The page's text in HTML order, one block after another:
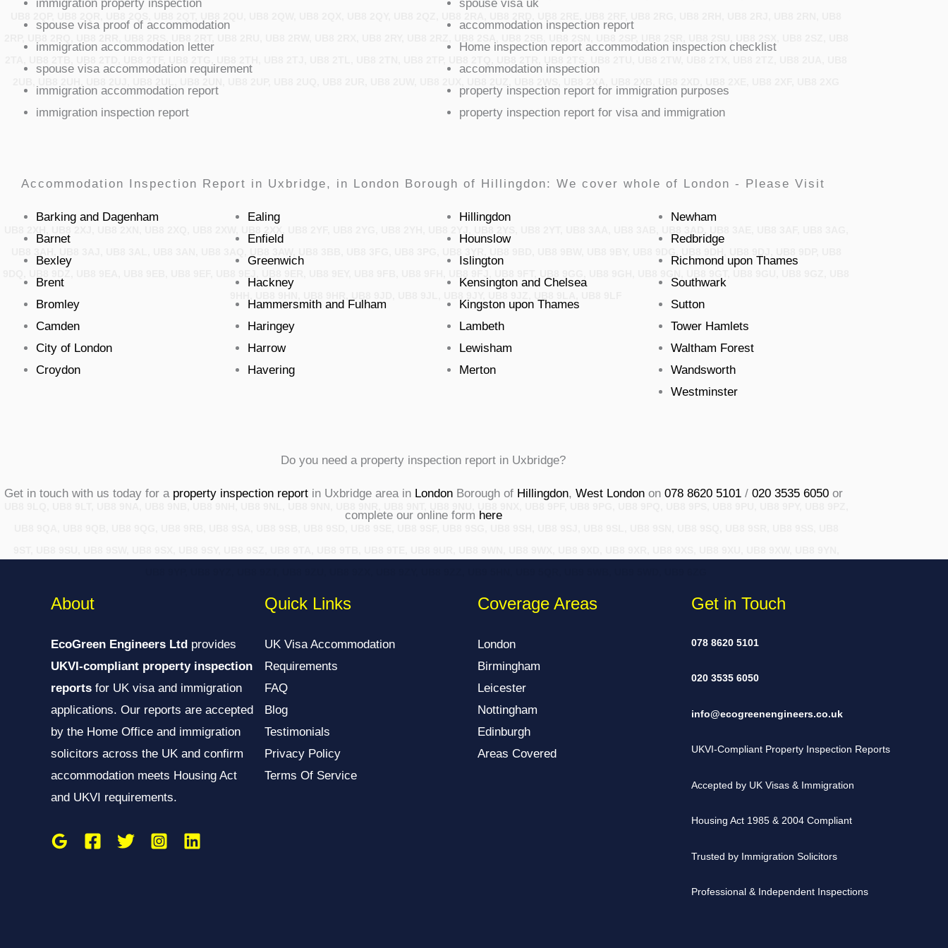
immigration property inspection
spouse visa proof of accommodation
immigration accommodation letter
spouse visa accommodation requirement
immigration accommodation report
immigration inspection report
spouse visa uk
accommodation inspection report
Home inspection report accommodation inspection checklist
accommodation inspection
property inspection report for immigration purposes
property inspection report for visa and immigration
Accommodation Inspection Report in Uxbridge, in London Borough of Hillingdon: We cover whole of London - Please Visit
Barking and Dagenham
Barnet
Bexley
Brent
Bromley
Camden
City of London
Croydon
Ealing
Enfield
Greenwich
Hackney
Hammersmith and Fulham
Haringey
Harrow
Havering
Hillingdon
Hounslow
Islington
Kensington and Chelsea
Kingston upon Thames
Lambeth
Lewisham
Merton
Newham
Redbridge
Richmond upon Thames
Southwark
Sutton
Tower Hamlets
Waltham Forest
Wandsworth
Westminster
Do you need a property inspection report in Uxbridge?
Get in touch with us today for a property inspection reportin Uxbridge area in LondonBorough of Hillingdon, West Londonon 078 8620 5101/ 020 3535 6050or
complete our online form here
About
EcoGreen Engineers Ltd provides
UKVI-compliant property inspection
reports for UK visa and immigration
applications. Our reports are accepted
by the Home Office and immigration
solicitors across the UK and confirm
accommodation meets Housing Act
and UKVI requirements.
Quick Links
UK Visa Accommodation
Requirements
FAQ
Blog
Testimonials
Privacy Policy
Terms Of Service
Coverage Areas
London
Birmingham
Leicester
Nottingham
Edinburgh
Areas Covered
Get in Touch
078 8620 5101
020 3535 6050
info@ecogreenengineers.co.uk
UKVI-Compliant Property Inspection Reports
Accepted by UK Visas & Immigration
Housing Act 1985 & 2004 Compliant
Trusted by Immigration Solicitors
Professional & Independent Inspections